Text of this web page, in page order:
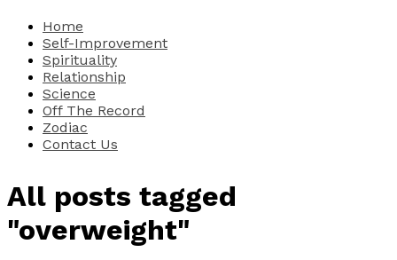
Home
Self-Improvement
Spirituality
Relationship
Science
Off The Record
Zodiac
Contact Us
All posts tagged
"overweight"